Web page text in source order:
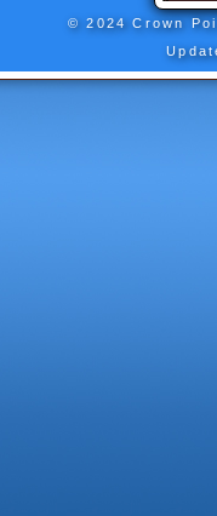
© 2024 Crown